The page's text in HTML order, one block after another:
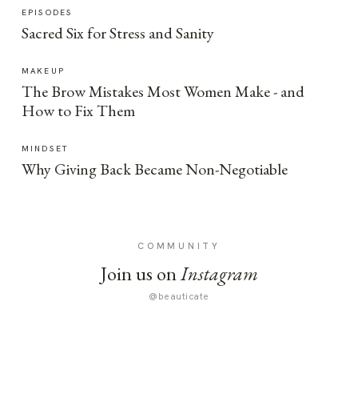
EPISODES
Sacred Six for Stress and Sanity
MAKEUP
The Brow Mistakes Most Women Make - and
How to Fix Them
MINDSET
Why Giving Back Became Non-Negotiable
COMMUNITY
Join us onInstagram
@beauticate